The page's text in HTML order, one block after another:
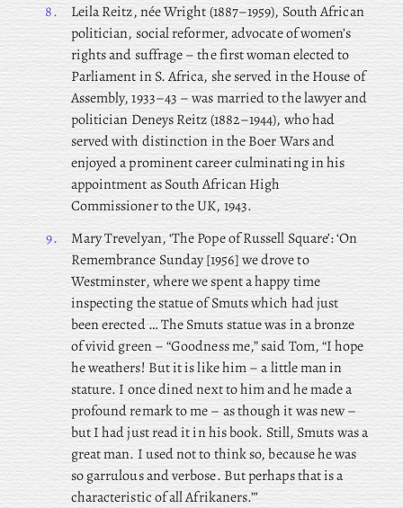
8.
LeilaReitz, née Wright (1887–1959), South African
politician, social reformer, advocate of women’s
rights and suffrage – the first woman elected to
Parliament in S. Africa, she served in the House of
Assembly, 1933–43 – was married to the lawyer and
politician Deneys Reitz (1882–1944), who had
served with distinction in the Boer Wars and
enjoyed a prominent career culminating in his
appointment as South African High
Commissioner to the UK, 1943.
9.
Mary Trevelyan, ‘The Pope of Russell Square’: ‘On
Remembrance Sunday [1956] we drove to
Westminster, where we spent a happy time
inspecting the statue of Smuts which had just
been erected … The Smuts statue was in a bronze
of vivid green – “Goodness me,” said Tom, “I hope
he weathers! But it is like him – a little man in
stature. I once dined next to him and he made a
profound remark to me – as though it was new –
but I had just read it in his book. Still, Smuts was a
great man. I used not to think so, because he was
so garrulous and verbose. But perhaps that is a
characteristic of all Afrikaners.”’